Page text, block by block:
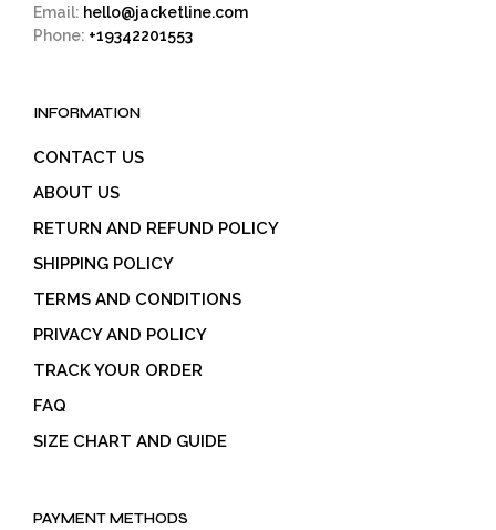
Email: hello@jacketline.com
Phone: +19342201553
INFORMATION
CONTACT US
ABOUT US
RETURN AND REFUND POLICY
SHIPPING POLICY
TERMS AND CONDITIONS
PRIVACY AND POLICY
TRACK YOUR ORDER
FAQ
SIZE CHART AND GUIDE
PAYMENT METHODS